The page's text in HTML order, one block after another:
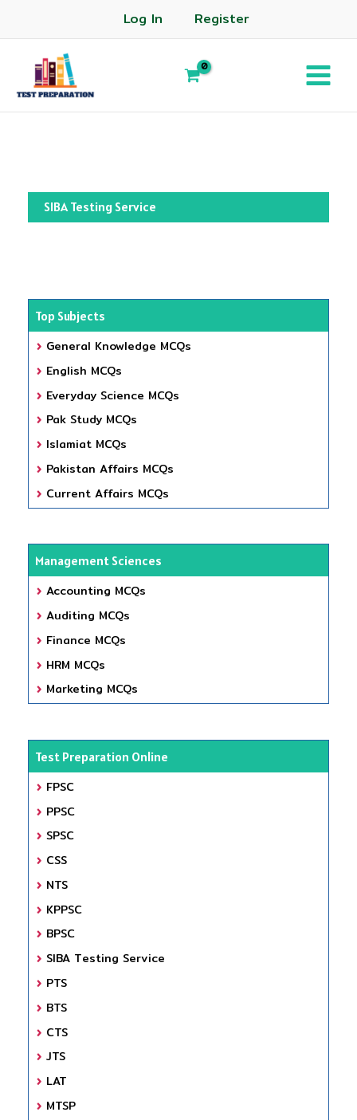
Log In Register
SIBA Testing Service
Top Subjects
General Knowledge MCQs
English MCQs
Everyday Science MCQs
Pak Study MCQs
Islamiat MCQs
Pakistan Affairs MCQs
Current Affairs MCQs
Management Sciences
Accounting MCQs
Auditing MCQs
Finance MCQs
HRM MCQs
Marketing MCQs
Test Preparation Online
FPSC
PPSC
SPSC
CSS
NTS
KPPSC
BPSC
SIBA Testing Service
PTS
BTS
CTS
JTS
LAT
MTSP